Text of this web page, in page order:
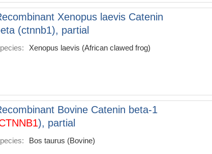
Xenopus laevis Catenin
(ctnnb1), partial
Xenopus laevis (African clawed frog)
Bovine Catenin beta-1
), partial
Bos taurus (Bovine)